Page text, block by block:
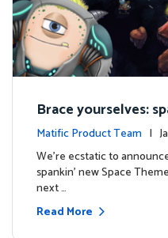
Brace yourselves:
or grades 4 and
Matific Product Team |
We're ecstatic to
spankin' new Space
next …
Read More